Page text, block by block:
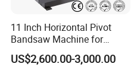
11 Inch Horizontal Pivot
Bandsaw Machine for
Metalworking (CS-280II)
Monthly Deals Chenlong
US$2,600.00-3,000.00